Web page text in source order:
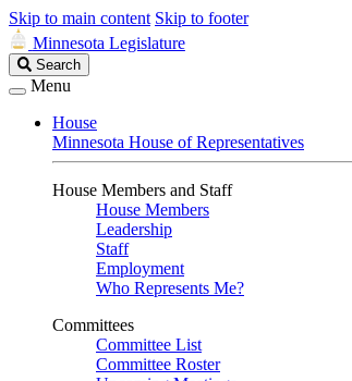
Skip to main content Skip to footer
Minnesota Legislature
Search
Legislature
Search
Menu
House
Minnesota House of Representatives
House Members and Staff
House Members
Leadership
Staff
Employment
Who Represents Me?
Committees
Committee List
Committee Roster